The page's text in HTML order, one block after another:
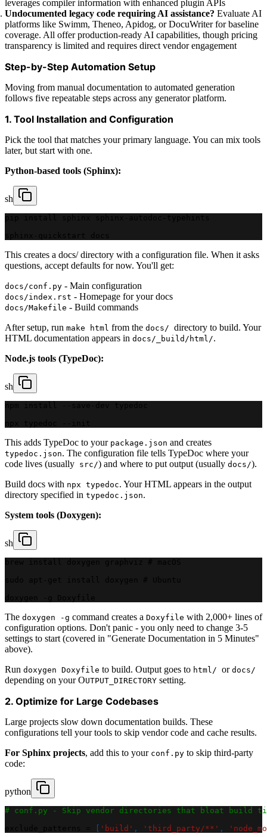
leverages compiler information with enhanced plugin APIs
Undocumented legacy code requiring AI assistance? Evaluate AI
platforms like Swimm, Theneo, Apidog, or DocuWriter for baseline
coverage. All offer production-ready AI capabilities, though pricing
transparency is limited and requires direct vendor engagement
Step-by-Step Automation Setup
Moving from manual documentation to automated generation
follows five repeatable steps across any generator platform.
1. Tool Installation and Configuration
Pick the tool that matches your primary language. You can mix tools
later, but start with one.
Python-based tools (Sphinx):
sh
This creates a docs/ directory with a configuration file. When it asks
questions, accept defaults for now. You'll get:
docs/conf.py - Main configuration
docs/index.rst - Homepage for your docs
docs/Makefile - Build commands
After setup, run make html from the docs/ directory to build. Your
HTML documentation appears in docs/_build/html/.
Node.js tools (TypeDoc):
sh
This adds TypeDoc to your package.json and creates
typedoc.json. The configuration file tells TypeDoc where your
code lives (usually src/) and where to put output (usually docs/).
Build docs with npx typedoc. Your HTML appears in the output
directory specified in typedoc.json.
System tools (Doxygen):
sh
The doxygen -g command creates a Doxyfile with 2,000+ lines of
configuration options. Don't panic - you only need to change 3-5
settings to start (covered in "Generate Documentation in 5 Minutes"
above).
Run doxygen Doxyfile to build. Output goes to html/ or docs/
depending on your OUTPUT_DIRECTORY setting.
2. Optimize for Large Codebases
Large projects slow down documentation builds. These
configurations tell your tools to skip vendor code and cache results.
For Sphinx projects, add this to your conf.py to skip third-party
code:
python
# conf.py - Skip vendor directories that bloat build
'build' , 'third_party/**' ,